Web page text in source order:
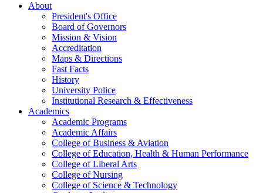
About
President's Office
Board of Governors
Mission & Vision
Accreditation
Maps & Directions
Fast Facts
History
University Police
Institutional Research & Effectiveness
Academics
Academic Programs
Academic Affairs
College of Business & Aviation
College of Education, Health & Human Performance
College of Liberal Arts
College of Nursing
College of Science & Technology